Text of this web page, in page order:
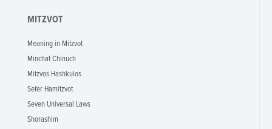
MITZVOT
Meaning in Mitzvot
Minchat Chinuch
Mitzvos Hashkulos
Sefer Hamitzvot
Seven Universal Laws
Shorashim